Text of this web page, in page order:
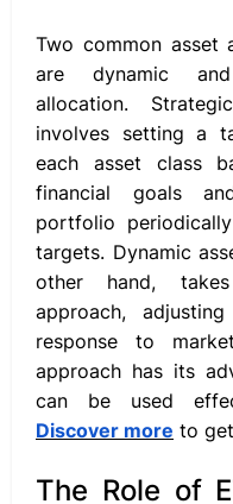
Two common asset
are dynamic
allocation.
involves setting a
each asset class
financial goals
portfolio
targets. Dynamic
other hand,
approach,
response to
approach has its
can be used
Discover more to
The Role of